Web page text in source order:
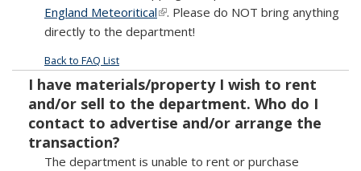
England Meteoritical(link is external)
. Please do NOT bring anything
directly to the department!
Back to FAQ List
I have materials/property I wish to rent
and/or sell to the department. Who do I
contact to advertise and/or arrange the
transaction?
The department is unable to rent or purchase